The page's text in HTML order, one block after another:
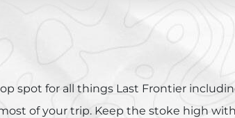
spot for all things Last Frontier
of your trip. Keep the stoke high